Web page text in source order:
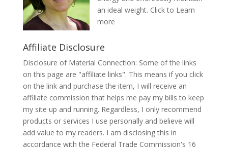
an ideal weight. Click to Learn
more
Affiliate Disclosure
Disclosure of Material Connection: Some of the links
on this page are "affiliate links". This means if you click
on the link and purchase the item, I will receive an
affiliate commission that helps me pay my bills to keep
my site up and running. Regardless, I only recommend
products or services I use personally and believe will
add value to my readers. I am disclosing this in
accordance with the Federal Trade Commission's 16